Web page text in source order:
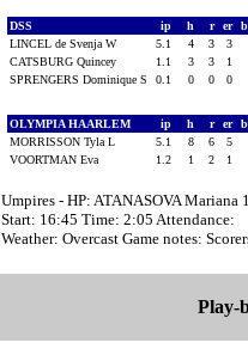
DSS ip h r er
LINCEL de Svenja W
5.1 4 3 3
CATSBURG Quincey
1.1 3 3 1
SPRENGERS Dominique S
0.1 0 0 0
OLYMPIA HAARLEM ip h r er
MORRISSON Tyla L
5.1 8 6 5
VOORTMAN Eva
1.2 1 2 1
Umpires - HP: ATANASOVA
Start: 16:45 Time: 2:05 Attendance:
Weather: Overcast Game notes:
Play-